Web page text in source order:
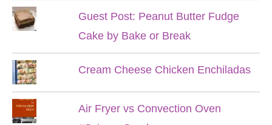
Guest Post: Peanut Butter Fudge
Cake by Bake or Break
Cream Cheese Chicken Enchiladas
Air Fryer vs Convection Oven